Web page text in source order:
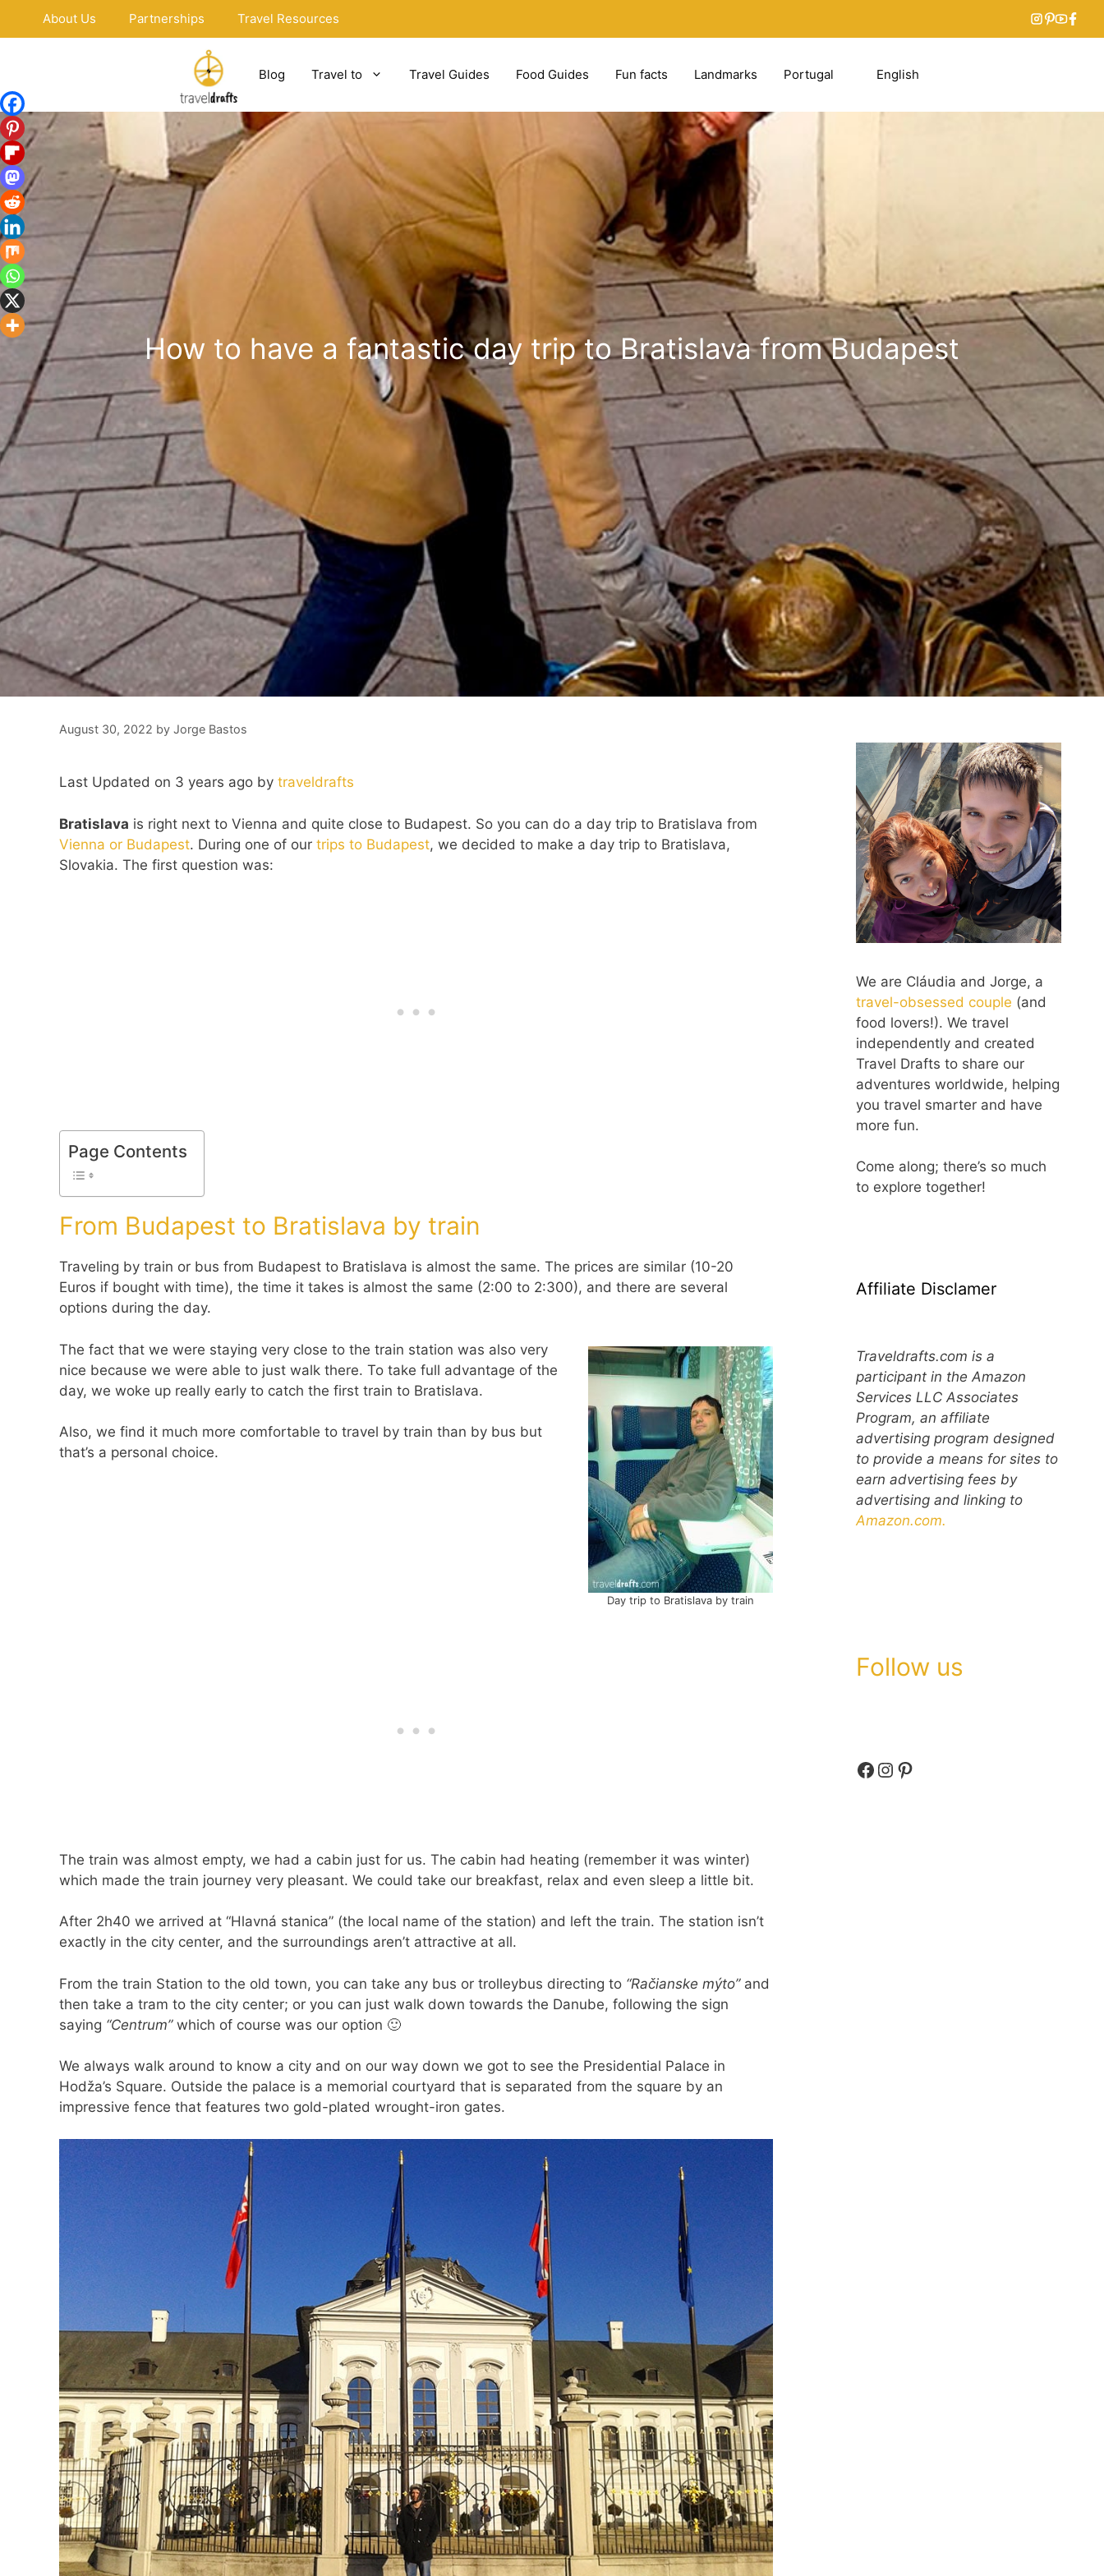
About Us Partnerships Travel Resources
Blog Travel to Travel Guides Food Guides Fun facts Landmarks Portugal English
How to have a fantastic day trip to Bratislava from Budapest
August 30, 2022 by Jorge Bastos
Last Updated on 3 years ago by traveldrafts
Bratislava is right next to Vienna and quite close to Budapest. So you can do a day trip to Bratislava from
Vienna or Budapest. During one of our trips to Budapest, we decided to make a day trip to Bratislava,
Slovakia. The first question was:
Page Contents
From Budapest to Bratislava by train
Traveling by train or bus from Budapest to Bratislava is almost the same. The prices are similar (10-20
Euros if bought with time), the time it takes is almost the same (2:00 to 2:300), and there are several
options during the day.
Day trip to Bratislava by train
The fact that we were staying very close to the train station was also very
nice because we were able to just walk there. To take full advantage of the
day, we woke up really early to catch the first train to Bratislava.
Also, we find it much more comfortable to travel by train than by bus but
that’s a personal choice.
The train was almost empty, we had a cabin just for us. The cabin had heating (remember it was winter)
which made the train journey very pleasant. We could take our breakfast, relax and even sleep a little bit.
After 2h40 we arrived at “Hlavná stanica” (the local name of the station) and left the train. The station isn’t
exactly in the city center, and the surroundings aren’t attractive at all.
From the train Station to the old town, you can take any bus or trolleybus directing to “Račianske mýto”and
then take a tram to the city center; or you can just walk down towards the Danube, following the sign
saying “Centrum”which of course was our option 🙂
We always walk around to know a city and on our way down we got to see the Presidential Palace in
Hodža’s Square. Outside the palace is a memorial courtyard that is separated from the square by an
impressive fence that features two gold-plated wrought-iron gates.
We are Cláudia and Jorge, a
travel-obsessed couple (and
food lovers!). We travel
independently and created
Travel Drafts to share our
adventures worldwide, helping
you travel smarter and have
more fun.
Come along; there’s so much
to explore together!
Affiliate Disclamer
Traveldrafts.com is a
participant in the Amazon
Services LLC Associates
Program, an affiliate
advertising program designed
to provide a means for sites to
earn advertising fees by
advertising and linking to
Amazon.com.
Follow us
Facebook
Instagram
Pinterest